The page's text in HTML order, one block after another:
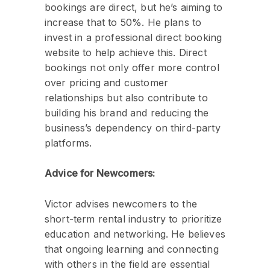
bookings are direct, but he’s aiming to
increase that to 50%. He plans to
invest in a professional direct booking
website to help achieve this. Direct
bookings not only offer more control
over pricing and customer
relationships but also contribute to
building his brand and reducing the
business’s dependency on third-party
platforms.
Advice for Newcomers:
Victor advises newcomers to the
short-term rental industry to prioritize
education and networking. He believes
that ongoing learning and connecting
with others in the field are essential